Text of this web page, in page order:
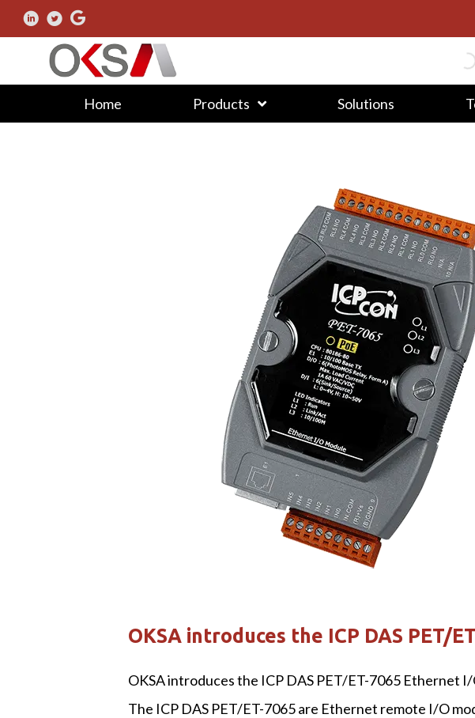
Home Products Solutions
OKSA introduces the ICP DAS PET/
OKSA introduces the ICP DAS PET/ET-7065 Ethernet I/
The ICP DAS PET/ET-7065 are Ethernet remote I/O